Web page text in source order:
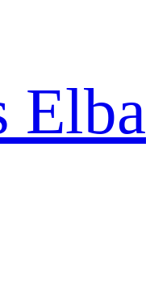
Elba